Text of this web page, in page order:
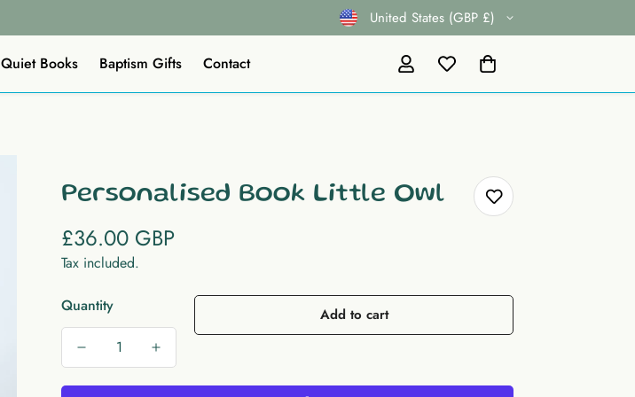
United States (GBP £)
Quiet Books Baptism Gifts Contact
Personalised Book Little Owl
Regular
price
£36.00 GBP
Tax included.
Quantity Add to cart